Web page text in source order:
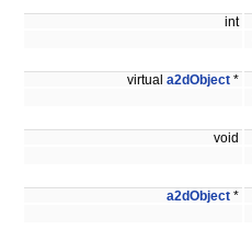
int
virtual a2dObject *
void
a2dObject *